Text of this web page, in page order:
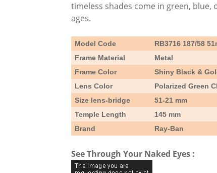
timeless shades come in green,
ages.
Model Code RB3716 187/58
Frame Material
Metal
Frame Color
Shiny Black &
Lens Color
Polarized Green
Size lens-bridge
51-21 mm
Temple Length
145 mm
Brand
Ray-Ban
See Through Your Naked Eyes :